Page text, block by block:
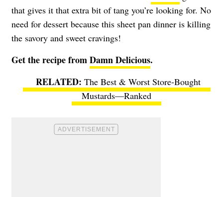
that gives it that extra bit of tang you’re looking for. No
need for dessert because this sheet pan dinner is killing
the savory and sweet cravings!
Get the recipe fromDamn Delicious.
The Best & Worst Store-Bought
Mustards—Ranked